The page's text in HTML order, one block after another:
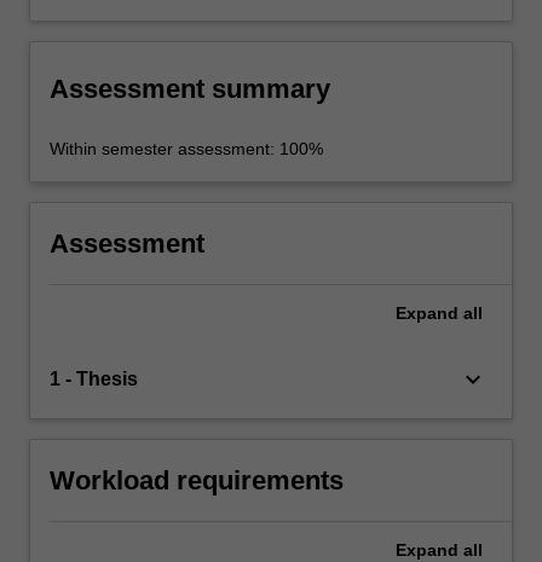
Assessment summary
Within semester assessment: 100%
Assessment
Expand all
1 - Thesis keyboard_arrow_down
Workload requirements
Expand all